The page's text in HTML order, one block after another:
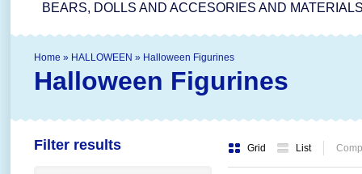
BEARS, DOLLS AND ACCESORIES AND
Home » HALLOWEEN » Halloween Figurines
Halloween Figurines
Grid List
Filter results